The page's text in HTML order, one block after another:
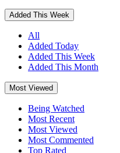
Added This Week
All
Added Today
Added This Week
Added This Month
Most Viewed
Being Watched
Most Recent
Most Viewed
Most Commented
Top Rated